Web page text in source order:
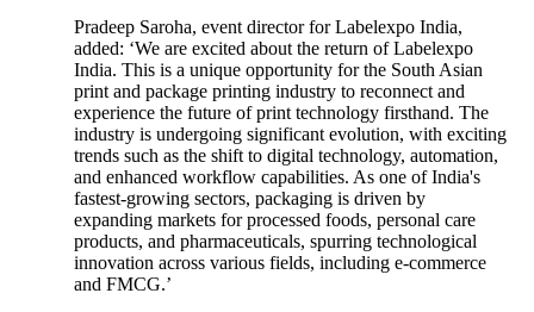
Pradeep Saroha, event director for Labelexpo India,
added: ‘We are excited about the return of Labelexpo
India. This is a unique opportunity for the South Asian
print and package printing industry to reconnect and
experience the future of print technology firsthand. The
industry is undergoing significant evolution, with exciting
trends such as the shift to digital technology, automation,
and enhanced workflow capabilities. As one of India's
fastest-growing sectors, packaging is driven by
expanding markets for processed foods, personal care
products, and pharmaceuticals, spurring technological
innovation across various fields, including e-commerce
and FMCG.’